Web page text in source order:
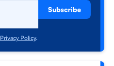
Subscribe
Privacy Policy.